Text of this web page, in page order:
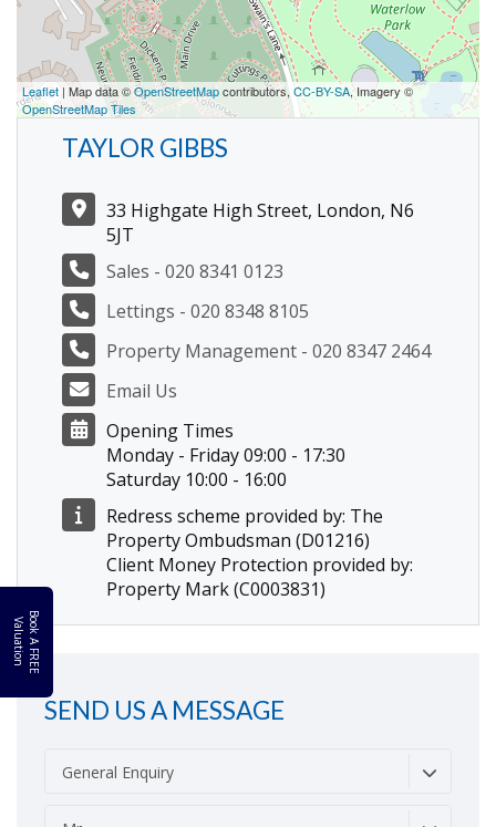
B
oo
k
A
F
R
E
E
Va
l
u
a
t
i
o
n
Leaflet | Map data ©OpenStreetMapcontributors,CC-BY-SA, Imagery ©
OpenStreetMap Tiles
TAYLOR GIBBS
33 Highgate High Street, London, N6
5JT
Sales - 020 8341 0123
Lettings - 020 8348 8105
Property Management - 020 8347 2464
Email Us
Opening Times
Monday - Friday 09:00 - 17:30
Saturday 10:00 - 16:00
Redress scheme provided by: The
Property Ombudsman (D01216)
Client Money Protection provided by:
Property Mark (C0003831)
SEND US A MESSAGE
General Enquiry